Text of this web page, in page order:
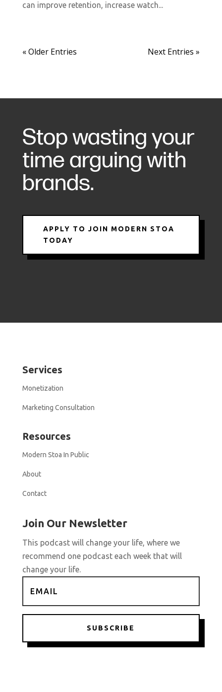
can improve retention, increase watch...
« Older Entries Next Entries »
Stop wasting your
time arguing with
brands.
APPLY TO JOIN MODERN STOA
TODAY
Services
Monetization
Marketing Consultation
Resources
Modern Stoa In Public
About
Contact
Join Our Newsletter
This podcast will change your life, where we
recommend one podcast each week that will
change your life.
SUBSCRIBE